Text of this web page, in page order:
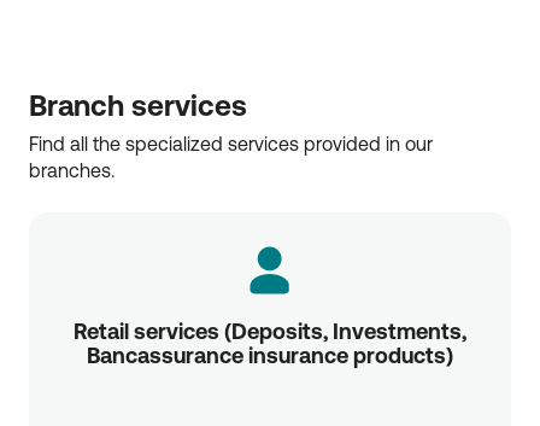
Branch services
Find all the specialized services provided in our
branches.
Retail services (Deposits, Investments,
Bancassurance insurance products)